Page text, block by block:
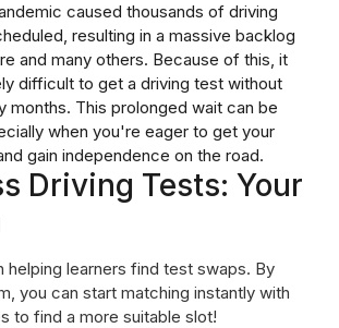
caused thousands of driving
resulting in a massive backlog
and many others. Because of this, it
difficult to get a driving test without
months. This prolonged wait can be
when you're eager to get your
gain independence on the road.
Driving Tests: Your
helping learners find test swaps. By
you can start matching instantly with
to find a more suitable slot!